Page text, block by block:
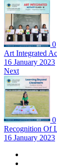
0
Art Integrated
16 January 2023
Next
0
Recognition Of
16 January 2023